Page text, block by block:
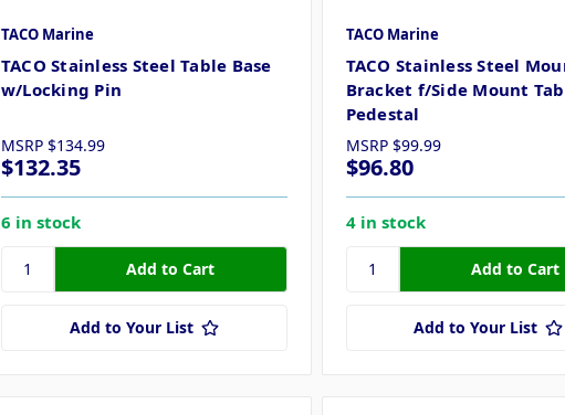
TACO Marine
TACO Stainless Steel Table Base
w/Locking Pin
MSRP $134.99
$132.35
6 in stock
Add to Your List
TACO Marine
TACO Stainless Steel
Bracket f/Side Mount
Pedestal
MSRP $99.99
$96.80
4 in stock
Add to Your List